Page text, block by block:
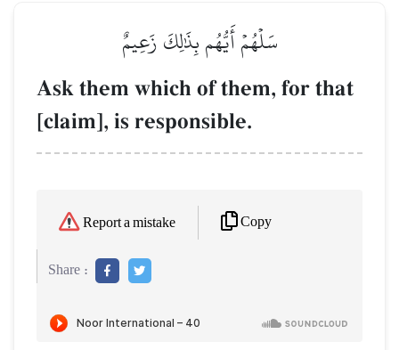
سَلۡهُمۡ أَيُّهُم بِذَٰلِكَ زَعِيمٌ
Ask them which of them, for that
[claim], is responsible.
Report a mistake Copy
Share :